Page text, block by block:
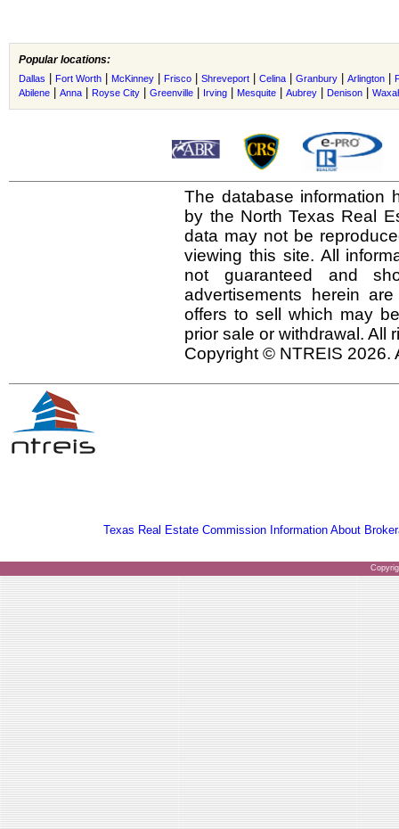
Popular locations:
Dallas Fort Worth McKinney Frisco Shreveport Celina Granbury Arlington
Abilene
Anna Royse City Greenville Irving Mesquite Aubrey Denison
The database information
by the North Texas Real
data may not be
viewing this site. All
not guaranteed and
advertisements herein
offers to sell which may
prior sale or withdrawal. All
Copyright © NTREIS 2026.
Texas Real Estate Commission Information About